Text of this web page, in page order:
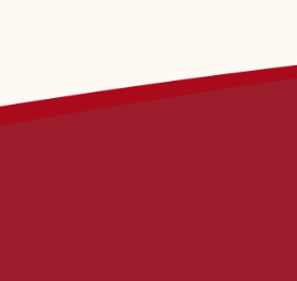
If
the